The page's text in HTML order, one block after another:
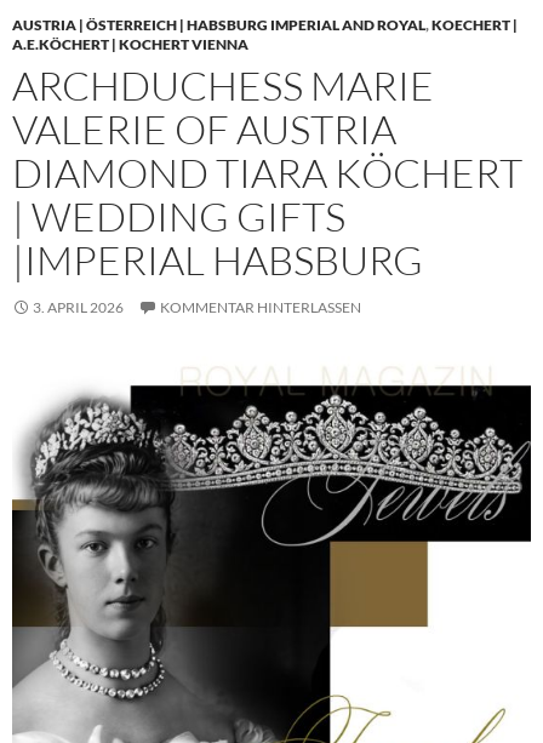
AUSTRIA | ÖSTERREICH | HABSBURG IMPERIAL AND ROYAL,KOECHERT |
A.E.KÖCHERT | KOCHERT VIENNA
ARCHDUCHESS MARIE
VALERIE OF AUSTRIA
DIAMOND TIARA KÖCHERT
| WEDDING GIFTS
|IMPERIAL HABSBURG
3. APRIL 2026 KOMMENTAR HINTERLASSEN